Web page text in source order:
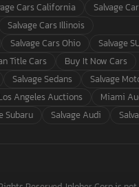
Cars California
Salvage
Salvage Cars Illinois
Salvage Cars Ohio
Salvage
Title Cars
Buy It Now Cars
Salvage Sedans
Salvage
Angeles Auctions
Miami
Subaru Salvage Audi